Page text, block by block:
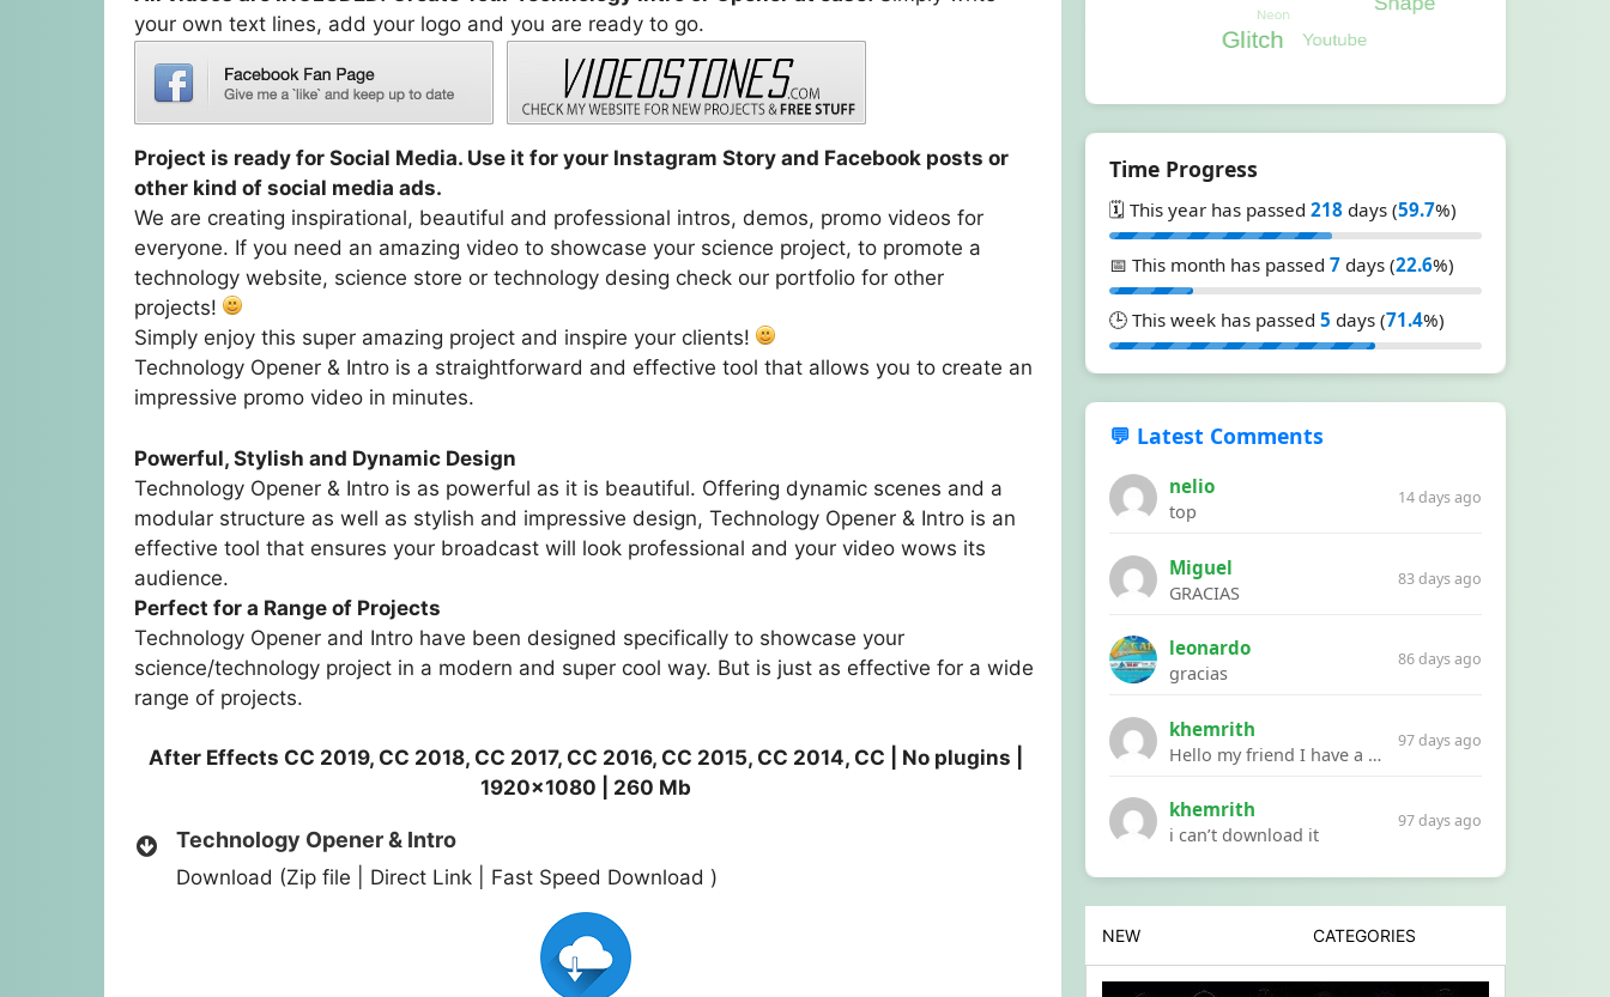
your own text lines, add your logo and you are ready to go.
Project is ready for Social Media. Use it for your Instagram Story and Facebook posts or
other kind of social media ads.
We are creating inspirational, beautiful and professional intros, demos, promo videos for
everyone. If you need an amazing video to showcase your science project, to promote a
technology website, science store or technology desing check our portfolio for other
projects!
Simply enjoy this super amazing project and inspire your clients!
Technology Opener & Intro is a straightforward and effective tool that allows you to create an
impressive promo video in minutes.
Powerful, Stylish and Dynamic Design
Technology Opener & Intro is as powerful as it is beautiful. Offering dynamic scenes and a
modular structure as well as stylish and impressive design, Technology Opener & Intro is an
effective tool that ensures your broadcast will look professional and your video wows its
audience.
Perfect for a Range of Projects
Technology Opener and Intro have been designed specifically to showcase your
science/technology project in a modern and super cool way. But is just as effective for a wide
range of projects.
After Effects CC 2019, CC 2018, CC 2017, CC 2016, CC 2015, CC 2014, CC | No plugins |
1920×1080 | 260 Mb
Technology Opener & Intro
Download (Zip file | Direct Link | Fast Speed Download )
Time Progress
🗓️ This year has passed 218 days (59.7%)
📅 This month has passed 7 days (22.6%)
🕒 This week has passed 5 days (71.4%)
💬 Latest Comments
nelio
top
14 days ago
Miguel
GRACIAS
83 days ago
leonardo
gracias
86 days ago
khemrith
Hello my friend I have a problem with a file your website Link:https://introdownload.com/ae-teamplate/product-promo/animated-product-mockups-cosmetics-pack.html
97 days ago
khemrith
i can’t download it
97 days ago
NEW CATEGORIES